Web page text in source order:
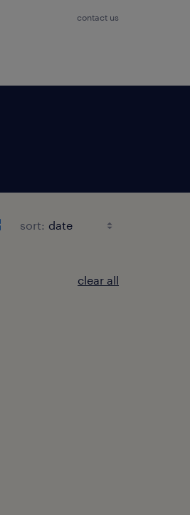
contact us
sort:
clear all